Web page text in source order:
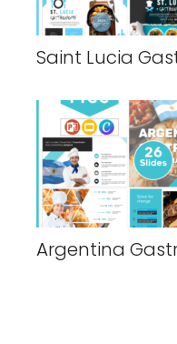
Saint Lucia
Argentina